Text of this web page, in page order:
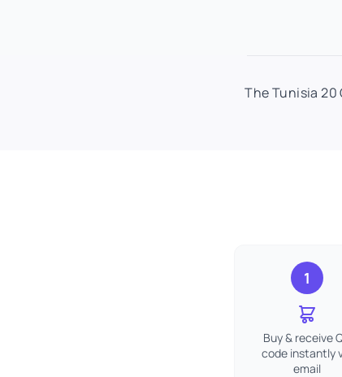
The Tunisia 20
1
Buy & receive
code instantly
email